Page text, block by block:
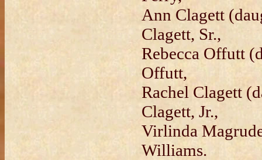
Ann Clagett
Clagett, Sr.,
Rebecca Offutt
Offutt,
Rachel Clagett
Clagett, Jr.,
Virlinda
Williams.